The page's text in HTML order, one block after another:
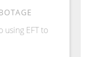
using EFT to